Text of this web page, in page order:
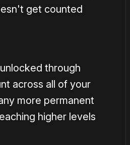
get counted
through
across all of your
more permanent
higher levels